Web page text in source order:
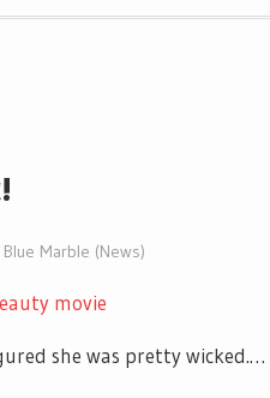
Marble (News)
movie
she was pretty wicked.…